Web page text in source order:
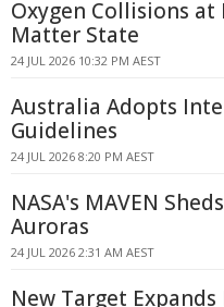
Oxygen Collisions
Matter State
24 JUL 2026 10:32 PM AEST
Australia Adopts
Guidelines
24 JUL 2026 8:20 PM AEST
NASA's MAVEN
Auroras
24 JUL 2026 2:31 AM AEST
New Target